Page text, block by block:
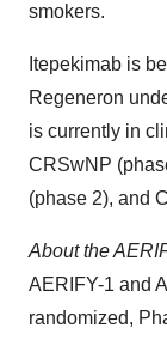
smokers.
Itepekimab is
Regeneron
is currently in
CRSwNP
(phase 2), and
About the
AERIFY-1 and
randomized,